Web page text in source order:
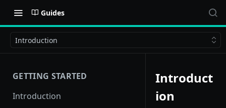
Guides
Introduction
GETTING STARTED
Introduction
Introduct
ion